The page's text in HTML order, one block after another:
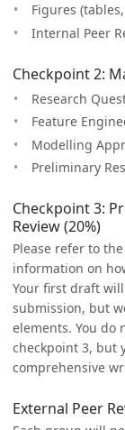
Figures
Internal Peer
Checkpoint 2:
Research
Feature
Modelling
Preliminary
Checkpoint 3:
Review (20%)
Please refer to
information on
Your first draft
submission, but
elements. You do
checkpoint 3, but
comprehensive
External Peer